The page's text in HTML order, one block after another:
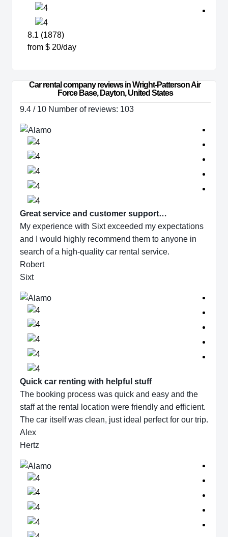
8.1 (1878)
from $ 20/day
Car rental company reviews in Wright-Patterson Air
Force Base, Dayton, United States
9.4 / 10 Number of reviews: 103
Great service and customer support…
My experience with Sixt exceeded my expectations
and I would highly recommend them to anyone in
search of a high-quality car rental service.
Robert
Sixt
Quick car renting with helpful stuff
The booking process was quick and easy and the
staff at the rental location were friendly and efficient.
The car itself was clean, just ideal perfect for our trip.
Alex
Hertz